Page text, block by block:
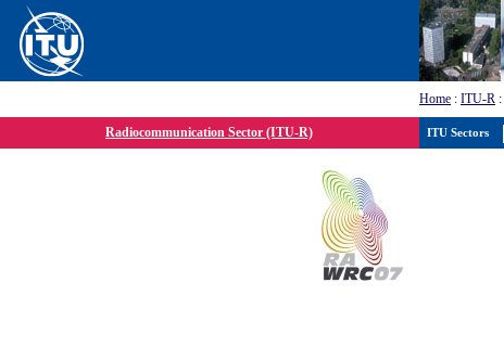
Home : ITU-R :
Radiocommunication Sector (ITU-R) ITU Sectors